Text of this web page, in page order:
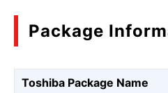
Package
Toshiba Package Name